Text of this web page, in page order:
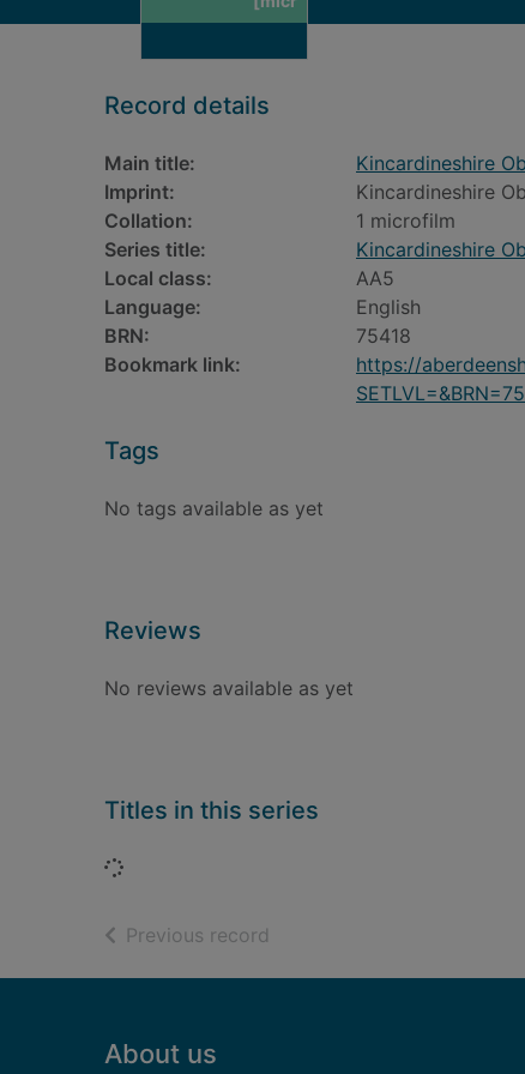
Record details
Main title:
Kincardineshire
Imprint:
Kincardineshire
Collation:
1 microfilm
Series title:
Kincardineshire
Local class:
AA5
Language:
English
BRN:
75418
Bookmark link:
https://
Tags
No tags available as yet
Reviews
No reviews available as yet
Titles in this series
Loading...
Previous record
Footer
About us